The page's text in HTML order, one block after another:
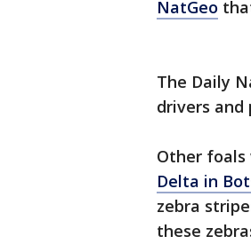
NatGeo
The Daily
drivers and
Other
Delta in
zebra
these